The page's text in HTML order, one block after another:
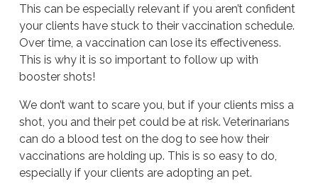
This can be especially relevant if you aren’t confident
your clients have stuck to their vaccination schedule.
Over time, a vaccination can lose its effectiveness.
This is why it is so important to follow up with
booster shots!
We don’t want to scare you, but if your clients miss a
shot, you and their pet could be at risk. Veterinarians
can do a blood test on the dog to see how their
vaccinations are holding up. This is so easy to do,
especially if your clients are adopting an pet.